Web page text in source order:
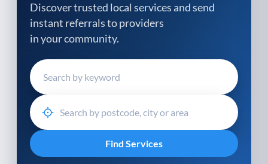
Discover trusted local services and send
instant referrals to providers
in your community.